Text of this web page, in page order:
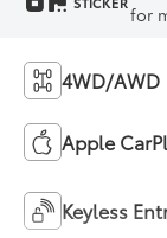
for
4WD/AWD
Apple
Keyless